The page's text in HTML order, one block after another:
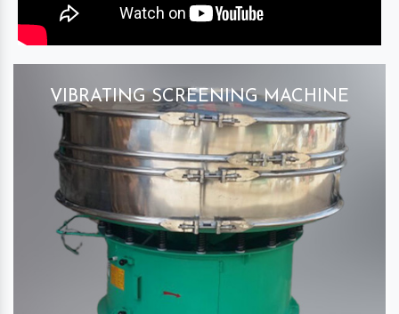
VIBRATING SCREENING MACHINE